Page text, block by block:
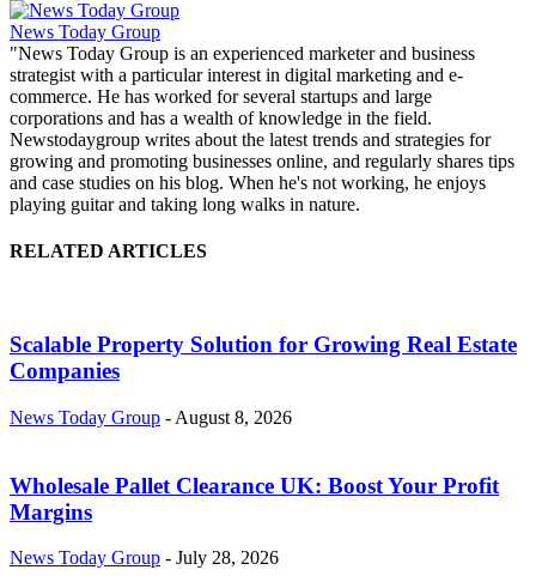
News Today Group
"News Today Group is an experienced marketer and business
strategist with a particular interest in digital marketing and e-
commerce. He has worked for several startups and large
corporations and has a wealth of knowledge in the field.
Newstodaygroup writes about the latest trends and strategies for
growing and promoting businesses online, and regularly shares tips
and case studies on his blog. When he's not working, he enjoys
playing guitar and taking long walks in nature.
RELATED ARTICLES
Scalable Property Solution for Growing Real Estate
Companies
News Today Group - August 8, 2026
Wholesale Pallet Clearance UK: Boost Your Profit
Margins
News Today Group - July 28, 2026